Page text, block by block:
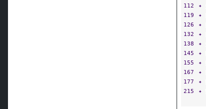
112
✦
119
✦
126
✦
132
✦
138
✦
145
✦
155
✦
167
✦
177
✦
215
✦